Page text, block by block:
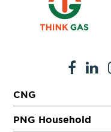
CNG
PNG Household